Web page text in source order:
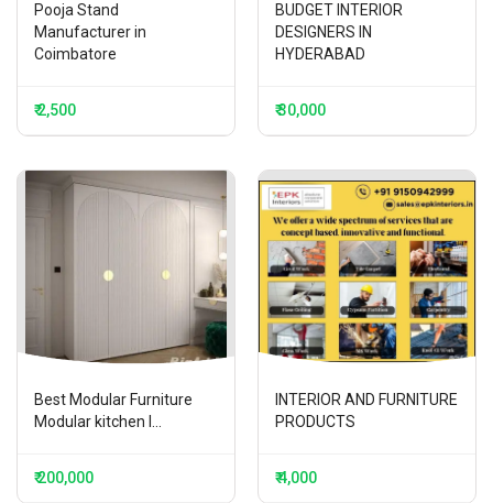
Pooja Stand
Manufacturer in
Coimbatore
₹ 2,500
BUDGET INTERIOR
DESIGNERS IN
HYDERABAD
₹ 30,000
Best Modular Furniture
Modular kitchen I...
₹ 200,000
INTERIOR AND FURNITURE
PRODUCTS
₹ 4,000